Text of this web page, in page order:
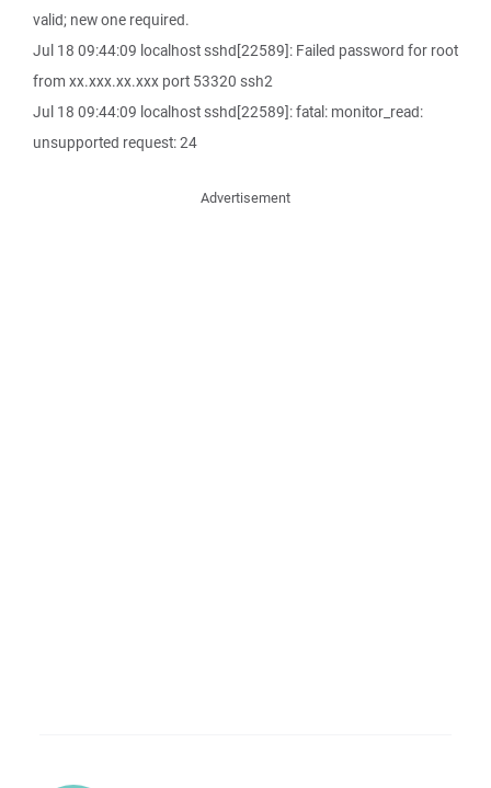
valid; new one required.
Jul 18 09:44:09 localhost sshd[22589]: Failed password for root
from xx.xxx.xx.xxx port 53320 ssh2
Jul 18 09:44:09 localhost sshd[22589]: fatal: monitor_read:
unsupported request: 24
Advertisement